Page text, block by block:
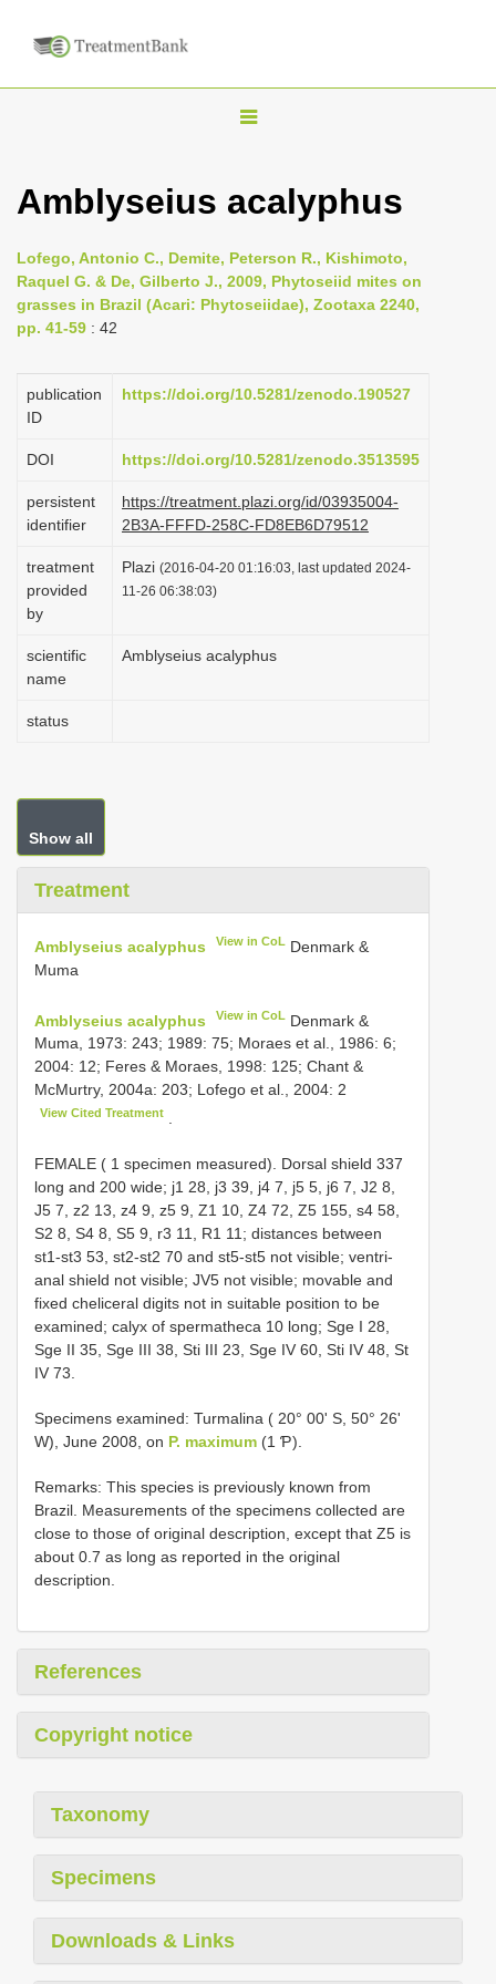
T
g
e
n
i
a
i
Amblyseius acalyphus
Lofego, Antonio C., Demite, Peterson R., Kishimoto,
Raquel G. & De, Gilberto J., 2009, Phytoseiid mites on
grasses in Brazil (Acari: Phytoseiidae), Zootaxa 2240,
pp. 41-59 : 42
publication
ID
https://doi.org/10.5281/zenodo.190527
DOI https://doi.org/10.5281/zenodo.3513595
persistent
identifier
https://treatment.plazi.org/id/03935004-
2B3A-FFFD-258C-FD8EB6D79512
treatment
provided
by
Plazi (2016-04-20 01:16:03, last updated 2024-
11-26 06:38:03)
scientific
name
Amblyseius acalyphus
status
Show all
Treatment
Amblyseius acalyphus View in CoL Denmark &
Muma
Amblyseius acalyphus View in CoL Denmark &
Muma, 1973: 243; 1989: 75; Moraes et al., 1986: 6;
2004: 12; Feres & Moraes, 1998: 125; Chant &
McMurtry, 2004a: 203; Lofego et al., 2004: 2
View Cited Treatment
FEMALE ( 1 specimen measured). Dorsal shield 337
long and 200 wide; j1 28, j3 39, j4 7, j5 5, j6 7, J2 8,
J5 7, z2 13, z4 9, z5 9, Z1 10, Z4 72, Z5 155, s4 58,
S2 8, S4 8, S5 9, r3 11, R1 11; distances between
st1-st3 53, st2-st2 70 and st5-st5 not visible; ventri-
anal shield not visible; JV5 not visible; movable and
fixed cheliceral digits not in suitable position to be
examined; calyx of spermatheca 10 long; Sge I 28,
Sge II 35, Sge III 38, Sti III 23, Sge IV 60, Sti IV 48, St
IV 73.
Specimens examined: Turmalina ( 20° 00' S, 50° 26'
W), June 2008, on P. maximum (1 Ƥ).
Remarks: This species is previously known from
Brazil. Measurements of the specimens collected are
close to those of original description, except that Z5 is
about 0.7 as long as reported in the original
description.
References
Copyright notice
Taxonomy
Specimens
Downloads & Links